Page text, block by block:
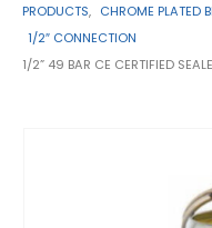
PRODUCTS, CHROME PLATED
1/2″ CONNECTION
1/2” 49 BAR CE CERTIFIED